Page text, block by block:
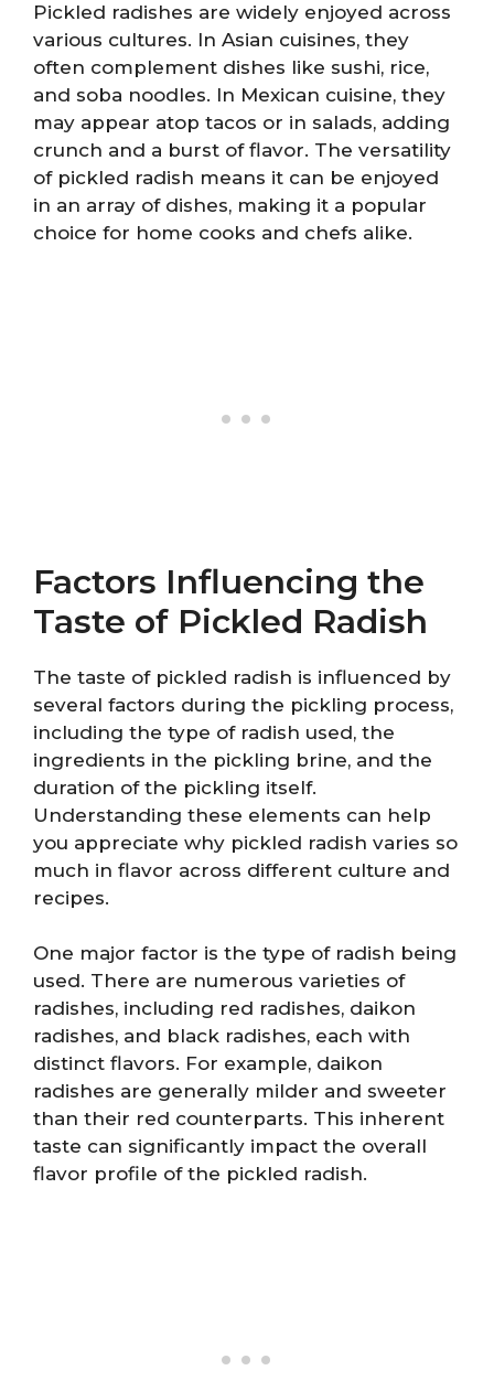
Pickled radishes are widely enjoyed across
various cultures. In Asian cuisines, they
often complement dishes like sushi, rice,
and soba noodles. In Mexican cuisine, they
may appear atop tacos or in salads, adding
crunch and a burst of flavor. The versatility
of pickled radish means it can be enjoyed
in an array of dishes, making it a popular
choice for home cooks and chefs alike.
Factors Influencing the
Taste of Pickled Radish
The taste of pickled radish is influenced by
several factors during the pickling process,
including the type of radish used, the
ingredients in the pickling brine, and the
duration of the pickling itself.
Understanding these elements can help
you appreciate why pickled radish varies so
much in flavor across different culture and
recipes.
One major factor is the type of radish being
used. There are numerous varieties of
radishes, including red radishes, daikon
radishes, and black radishes, each with
distinct flavors. For example, daikon
radishes are generally milder and sweeter
than their red counterparts. This inherent
taste can significantly impact the overall
flavor profile of the pickled radish.